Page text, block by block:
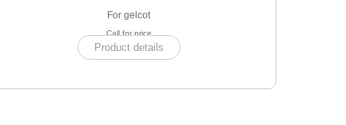
For gelcot
Call for price
Product details